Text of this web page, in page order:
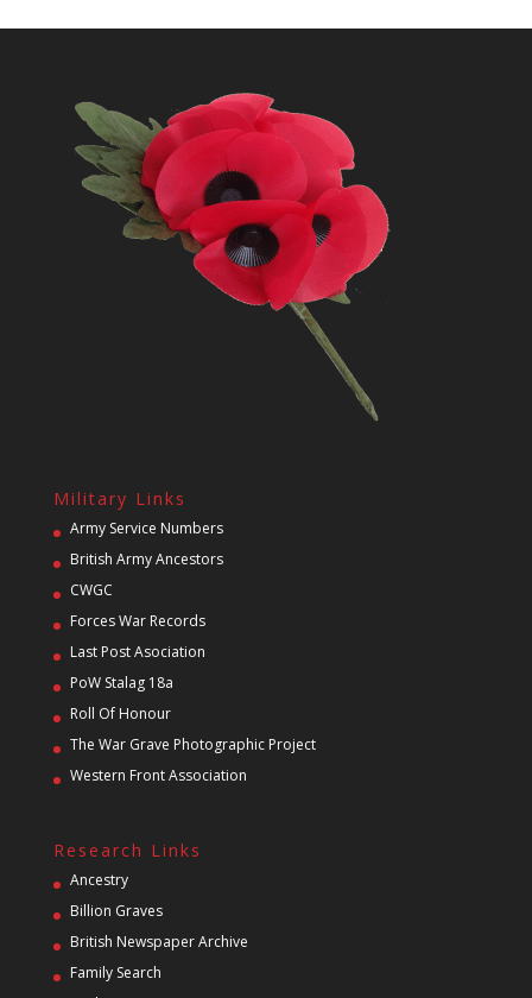
Military Links
Army Service Numbers
British Army Ancestors
CWGC
Forces War Records
Last Post Asociation
PoW Stalag 18a
Roll Of Honour
The War Grave Photographic Project
Western Front Association
Research Links
Ancestry
Billion Graves
British Newspaper Archive
Family Search